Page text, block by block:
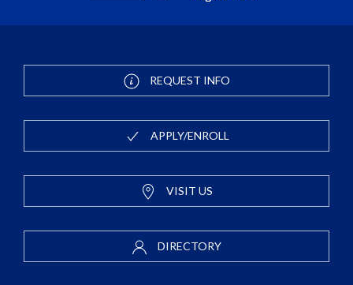
REQUEST INFO
APPLY/ENROLL
VISIT US
DIRECTORY